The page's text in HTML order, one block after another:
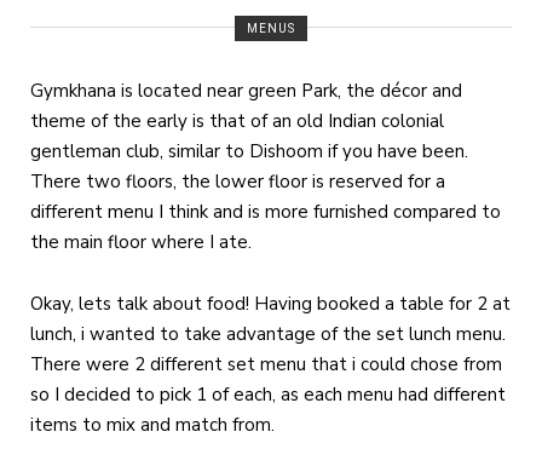
MENUS
Gymkhana is located near green Park, the décor and
theme of the early is that of an old Indian colonial
gentleman club, similar to Dishoom if you have been.
There two floors, the lower floor is reserved for a
different menu I think and is more furnished compared to
the main floor where I ate.
Okay, lets talk about food! Having booked a table for 2 at
lunch, i wanted to take advantage of the set lunch menu.
There were 2 different set menu that i could chose from
so I decided to pick 1 of each, as each menu had different
items to mix and match from.